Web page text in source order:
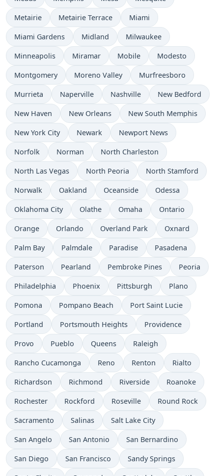
Metairie Metairie Terrace Miami
Miami Gardens Midland Milwaukee
Minneapolis Miramar Mobile Modesto
Montgomery Moreno Valley Murfreesboro
Murrieta Naperville Nashville New Bedford
New Haven New Orleans New South Memphis
New York City Newark Newport News
Norfolk Norman North Charleston
North Las Vegas North Peoria North Stamford
Norwalk Oakland Oceanside Odessa
Oklahoma City Olathe Omaha Ontario
Orange Orlando Overland Park Oxnard
Palm Bay Palmdale Paradise Pasadena
Paterson Pearland Pembroke Pines Peoria
Philadelphia Phoenix Pittsburgh Plano
Pomona Pompano Beach Port Saint Lucie
Portland Portsmouth Heights Providence
Provo Pueblo Queens Raleigh
Rancho Cucamonga Reno Renton Rialto
Richardson Richmond Riverside Roanoke
Rochester Rockford Roseville Round Rock
Sacramento Salinas Salt Lake City
San Angelo San Antonio San Bernardino
San Diego San Francisco Sandy Springs